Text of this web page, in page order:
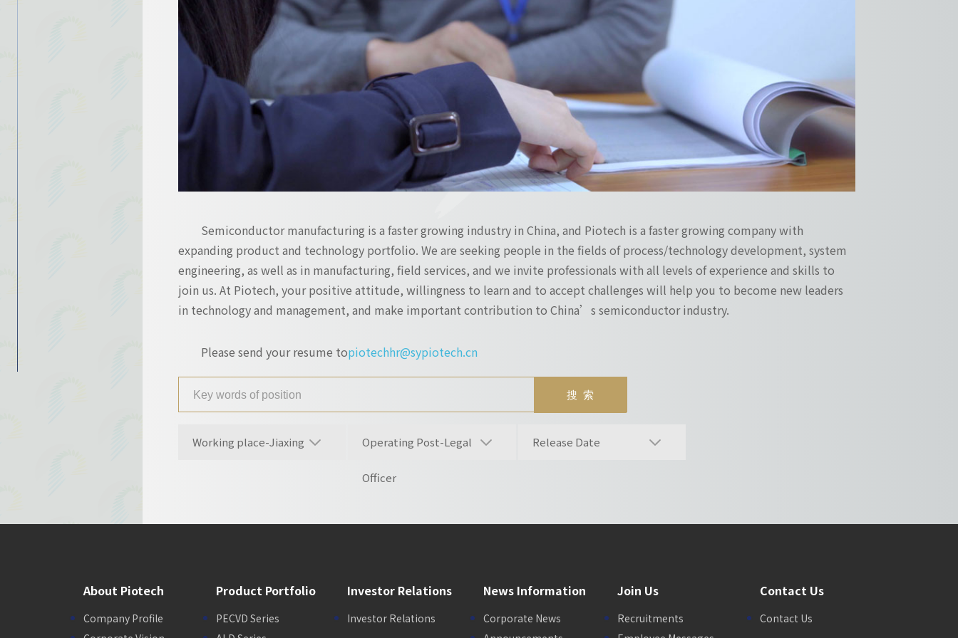
Contact Us
Contact Us
Semiconductor manufacturing is a faster growing industry in China, and Piotech is a faster growing company with
expanding product and technology portfolio. We are seeking people in the fields of process/technology development, system
engineering, as well as in manufacturing, field services, and we invite professionals with all levels of experience and skills to
join us. At Piotech, your positive attitude, willingness to learn and to accept challenges will help you to become new leaders
in technology and management, and make important contribution to China’s semiconductor industry.
Please send your resume topiotechhr@sypiotech.cn
Working place-Jiaxing Operating Post-Legal
Officer
Release Date
About Piotech
Company Profile
Product Portfolio
PECVD Series
Investor Relations
Investor Relations
News Information
Corporate News
Join Us
Recruitments
Contact Us
Contact Us